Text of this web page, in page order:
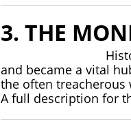
3. THE
and became a vital
the often treacherous
A full description for